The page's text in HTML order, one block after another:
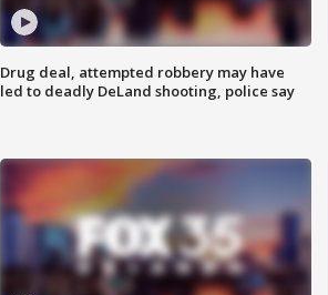
Drug deal, attempted robbery may have
led to deadly DeLand shooting, police say